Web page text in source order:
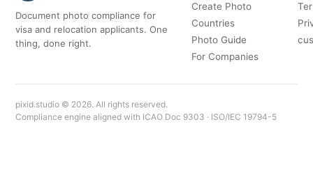
Document photo compliance for
visa and relocation applicants. One
thing, done right.
Create Photo
Countries
Photo Guide
For Companies
pixid.studio © 2026. All rights reserved.
Compliance engine aligned with ICAO Doc 9303 · ISO/IEC 19794-5